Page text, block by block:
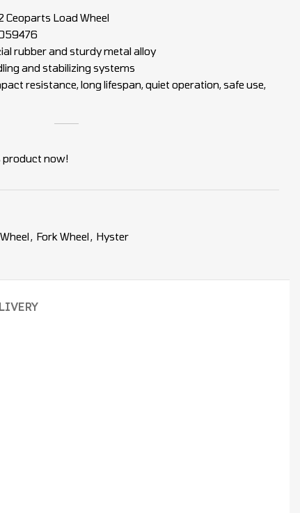
Load Wheel
rubber and sturdy metal alloy
and stabilizing systems
resistance, long lifespan, quiet operation, safe use,
product now!
, Fork Wheel, Hyster